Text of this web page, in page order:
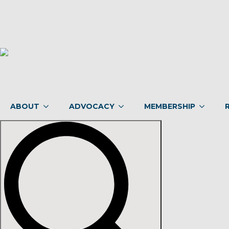
ABOUT ADVOCACY MEMBERSHIP